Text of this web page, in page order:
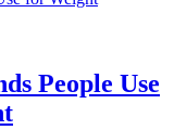
People Use